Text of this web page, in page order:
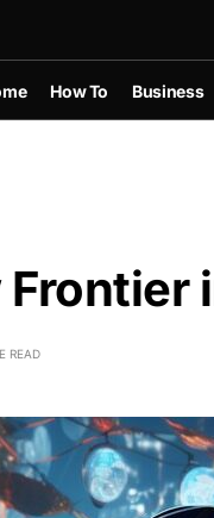
How To Business
READ